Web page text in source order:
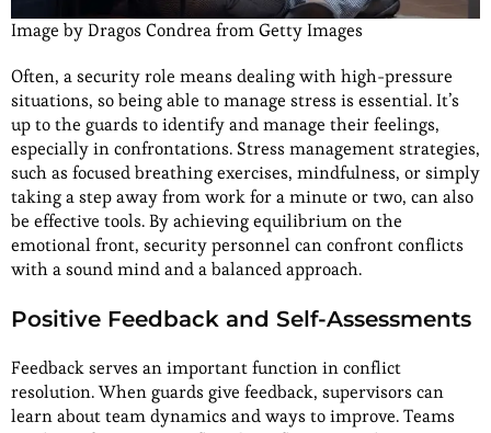
Image by Dragos Condrea from Getty Images
Often, a security role means dealing with high-pressure
situations, so being able to manage stress is essential. It’s
up to the guards to identify and manage their feelings,
especially in confrontations. Stress management strategies,
such as focused breathing exercises, mindfulness, or simply
taking a step away from work for a minute or two, can also
be effective tools. By achieving equilibrium on the
emotional front, security personnel can confront conflicts
with a sound mind and a balanced approach.
Positive Feedback and Self-Assessments
Feedback serves an important function in conflict
resolution. When guards give feedback, supervisors can
learn about team dynamics and ways to improve. Teams